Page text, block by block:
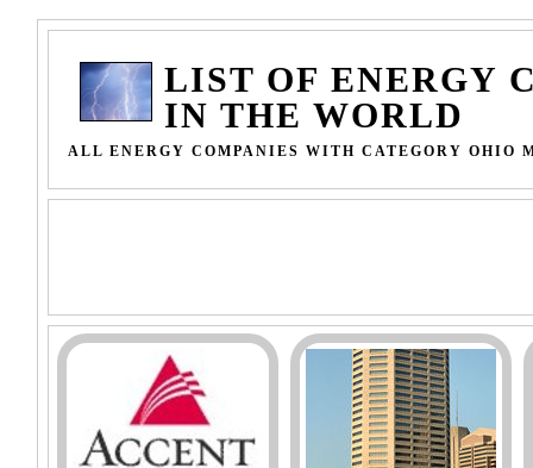
LIST OF ENERGY
IN THE WORLD
ALL ENERGY COMPANIES WITH CATEGORY OHIO